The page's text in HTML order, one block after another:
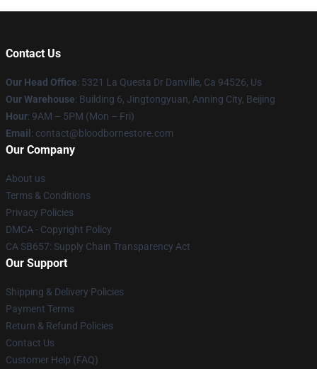
Contact Us
Our Head Office: 5321 La Questa Dr Danville, Ca 94526, Us
Our Warehouse: Building 6, Jingtongyuan, Anning City, Beijing
Hour: 9AM – 5PM (Mon – Fri)
Email : contact@bloodbornestore.com
Our Company
About us
Terms & Conditions
Privacy Policies
DMCA - Copyright Policy
CA SB657: Supply Chain Transparency Act
Our Support
Shipping & Delivery Policies
Payment Terms
Return & Refund Policies
Contact Us
Customer Help (FAQ)